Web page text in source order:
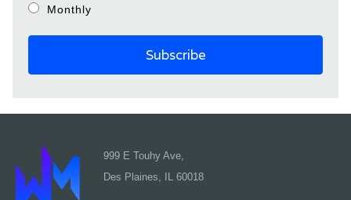
Monthly
999 E Touhy Ave,
Des Plaines, IL 60018